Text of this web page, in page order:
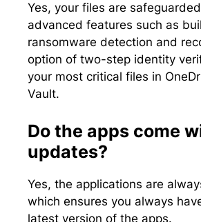
Yes, your files are
advanced features such as
ransomware detection and
option of two-step identity
your most critical files in
Vault.
Do the apps come
updates?
Yes, the applications are
which ensures you always
latest version of the apps.